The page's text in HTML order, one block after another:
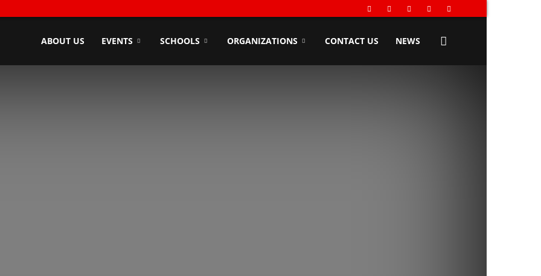
ABOUT US EVENTS SCHOOLS ORGANIZATIONS CONTACT US NEWS